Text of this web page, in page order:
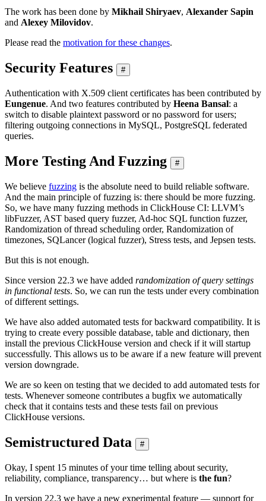
The work has been done by Mikhail Shiryaev, Alexander Sapin
and Alexey Milovidov.
Please read the motivation for these changes.
Security Features #
Authentication with X.509 client certificates has been contributed by
Eungenue. And two features contributed by Heena Bansal: a
switch to disable plaintext password or no password for users;
filtering outgoing connections in MySQL, PostgreSQL federated
queries.
More Testing And Fuzzing #
We believe fuzzing is the absolute need to build reliable software.
And the main principle of fuzzing is: there should be more fuzzing.
So, we have many fuzzing methods in ClickHouse CI: LLVM’s
libFuzzer, AST based query fuzzer, Ad-hoc SQL function fuzzer,
Randomization of thread scheduling order, Randomization of
timezones, SQLancer (logical fuzzer), Stress tests, and Jepsen tests.
But this is not enough.
Since version 22.3 we have added randomization of query settings
in functional tests. So, we can run the tests under every combination
of different settings.
We have also added automated tests for backward compatibility. It is
trying to create every possible database, table and dictionary, then
install the previous ClickHouse version and check if it will startup
successfully. This allows us to be aware if a new feature will prevent
version downgrade.
We are so keen on testing that we decided to add automated tests for
tests. Whenever someone contributes a bugfix we automatically
check that it contains tests and these tests fail on previous
ClickHouse versions.
Semistructured Data #
Okay, I spent 15 minutes of your time telling about security,
reliability, compliance, transparency… but where is the fun?
In version 22.3 we have a new experimental feature — support for